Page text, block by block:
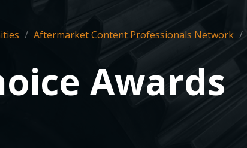
/ Aftermarket Content Professionals Network /
Awards